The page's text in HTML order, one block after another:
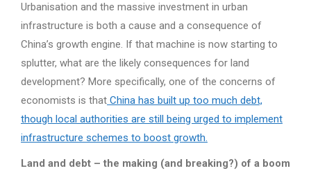
Urbanisation and the massive investment in urban
infrastructure is both a cause and a consequence of
China’s growth engine. If that machine is now starting to
splutter, what are the likely consequences for land
development? More specifically, one of the concerns of
economists is that China has built up too much debt,
though local authorities are still being urged to implement
infrastructure schemes to boost growth.
Land and debt – the making (and breaking?) of a boom